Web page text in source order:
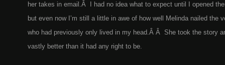
her takes in email.Â I had no idea what to expect until I opened
but even now I’m still a little in awe of how well Melinda nailed the
who had previously only lived in my head.Â Â She took the story
vastly better than it had any right to be.